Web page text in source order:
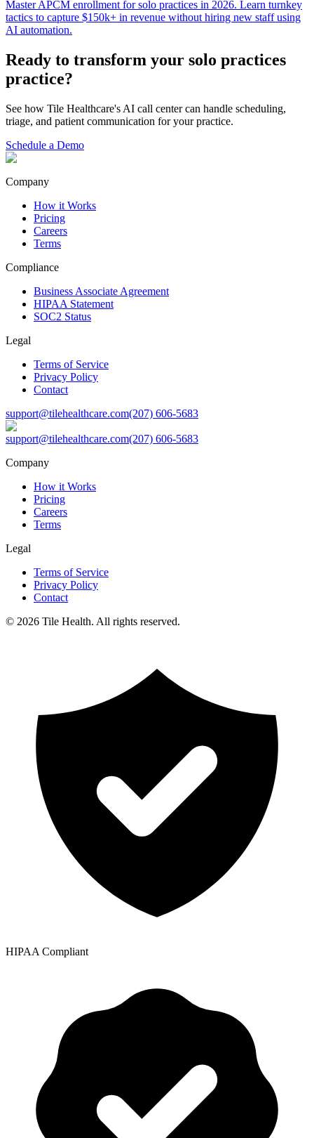
Master APCM enrollment for solo practices in 2026. Learn turnkey
tactics to capture $150k+ in revenue without hiring new staff using
AI automation.
Ready to transform your solo practices
practice?
See how Tile Healthcare's AI call center can handle scheduling,
triage, and patient communication for your practice.
Schedule a Demo
Company
How it Works
Pricing
Careers
Terms
Compliance
Business Associate Agreement
HIPAA Statement
SOC2 Status
Legal
Terms of Service
Privacy Policy
Contact
support@tilehealthcare.com(207) 606-5683
support@tilehealthcare.com(207) 606-5683
Company
How it Works
Pricing
Careers
Terms
Legal
Terms of Service
Privacy Policy
Contact
© 2026 Tile Health. All rights reserved.
HIPAA Compliant